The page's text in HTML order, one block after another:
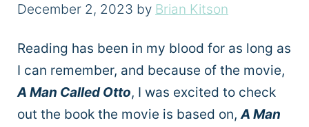
December 2, 2023 by Brian Kitson
Reading has been in my blood for as long as
I can remember, and because of the movie,
A Man Called Otto, I was excited to check
out the book the movie is based on,A Man